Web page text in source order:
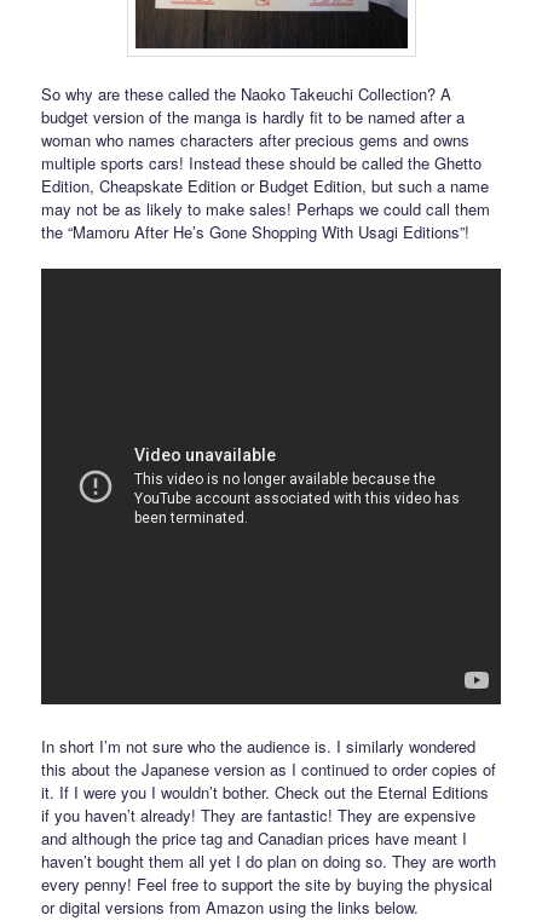
So why are these called the Naoko Takeuchi Collection? A
budget version of the manga is hardly fit to be named after a
woman who names characters after precious gems and owns
multiple sports cars! Instead these should be called the Ghetto
Edition, Cheapskate Edition or Budget Edition, but such a name
may not be as likely to make sales! Perhaps we could call them
the “Mamoru After He’s Gone Shopping With Usagi Editions”!
In short I’m not sure who the audience is. I similarly wondered
this about the Japanese version as I continued to order copies of
it. If I were you I wouldn’t bother. Check out the Eternal Editions
if you haven’t already! They are fantastic! They are expensive
and although the price tag and Canadian prices have meant I
haven’t bought them all yet I do plan on doing so. They are worth
every penny! Feel free to support the site by buying the physical
or digital versions from Amazon using the links below.